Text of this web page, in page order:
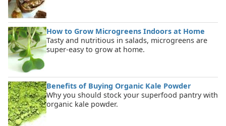
How to Grow Microgreens Indoors at Home
Tasty and nutritious in salads, microgreens are
super-easy to grow at home.
Benefits of Buying Organic Kale Powder
Why you should stock your superfood pantry with
organic kale powder.